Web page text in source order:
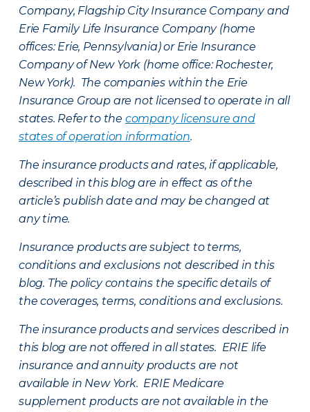
Company, Flagship City Insurance Company and
Erie Family Life Insurance Company (home
offices: Erie, Pennsylvania) or Erie Insurance
Company of New York (home office: Rochester,
New York). The companies within the Erie
Insurance Group are not licensed to operate in all
states. Refer to the company licensure and
states of operation information.
The insurance products and rates, if applicable,
described in this blog are in effect as of the
article’s publish date and may be changed at
any time.
Insurance products are subject to terms,
conditions and exclusions not described in this
blog. The policy contains the specific details of
the coverages, terms, conditions and exclusions.
The insurance products and services described in
this blog are not offered in all states. ERIE life
insurance and annuity products are not
available in New York. ERIE Medicare
supplement products are not available in the